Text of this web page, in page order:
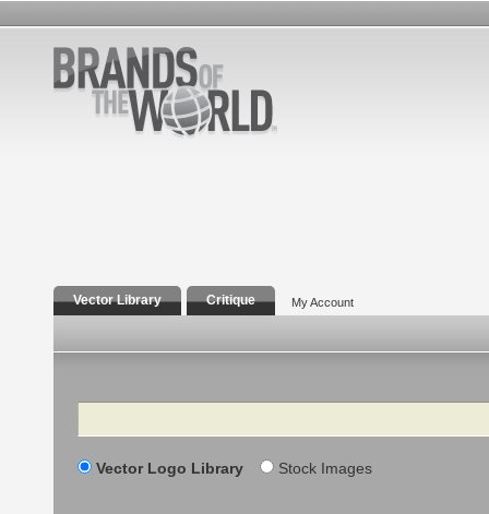
Vector Library Critique My Account
Search
Vector Logo Library Stock Images